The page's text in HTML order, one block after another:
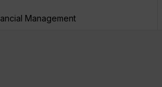
Management